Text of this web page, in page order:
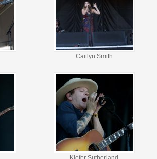
Caitlyn Smith